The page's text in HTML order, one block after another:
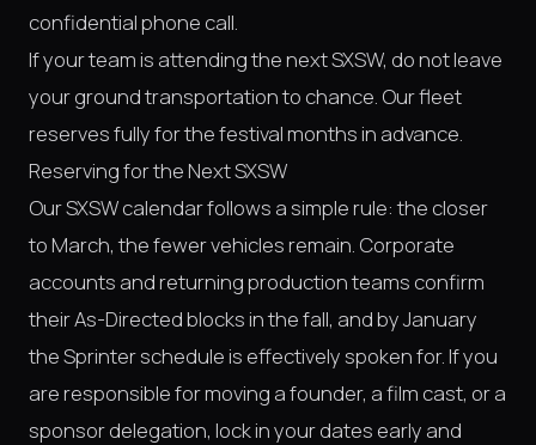
confidential phone call.
If your team is attending the next SXSW, do not leave
your ground transportation to chance. Our fleet
reserves fully for the festival months in advance.
Reserving for the Next SXSW
Our SXSW calendar follows a simple rule: the closer
to March, the fewer vehicles remain. Corporate
accounts and returning production teams confirm
their As-Directed blocks in the fall, and by January
the Sprinter schedule is effectively spoken for. If you
are responsible for moving a founder, a film cast, or a
sponsor delegation, lock in your dates early and